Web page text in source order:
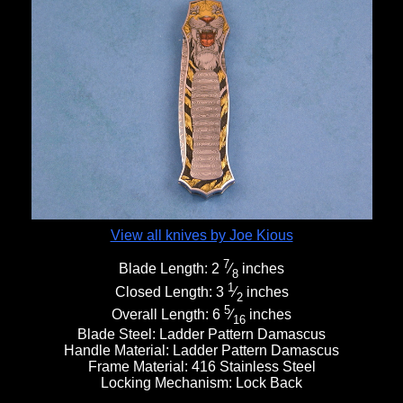
View all knives by Joe Kious
Blade Length: 2 7⁄8 inches
Closed Length: 3 1⁄2inches
Overall Length: 6 5⁄16 inches
Blade Steel: Ladder Pattern Damascus
Handle Material: Ladder Pattern Damascus
Frame Material: 416 Stainless Steel
Locking Mechanism: Lock Back